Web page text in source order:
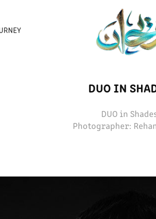
DUO IN
DUO in
Photographer: